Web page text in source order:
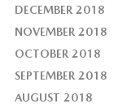
DECEMBER 2018
NOVEMBER 2018
OCTOBER 2018
SEPTEMBER 2018
AUGUST 2018